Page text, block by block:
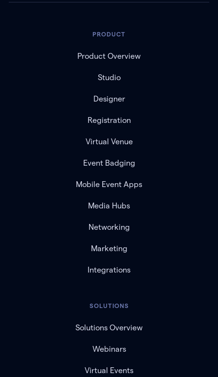
PRODUCT
Product Overview
Studio
Designer
Registration
Virtual Venue
Event Badging
Mobile Event Apps
Media Hubs
Networking
Marketing
Integrations
SOLUTIONS
Solutions Overview
Webinars
Virtual Events